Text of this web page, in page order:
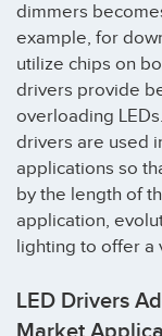
dimmers
example, for
utilize chips on
drivers provide
overloading
drivers are used
applications so
by the length of
application,
lighting to offer a
LED Drivers